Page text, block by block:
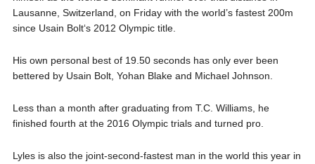
Lausanne, Switzerland, on Friday with the world’s fastest 200m
since Usain Bolt‘s 2012 Olympic title.
His own personal best of 19.50 seconds has only ever been
bettered by Usain Bolt, Yohan Blake and Michael Johnson.
Less than a month after graduating from T.C. Williams, he
finished fourth at the 2016 Olympic trials and turned pro.
Lyles is also the joint-second-fastest man in the world this year in